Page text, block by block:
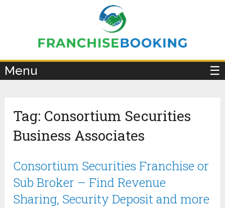
Menu ☰
Tag: Consortium Securities
Business Associates
Consortium Securities Franchise or
Sub Broker – Find Revenue
Sharing, Security Deposit and more